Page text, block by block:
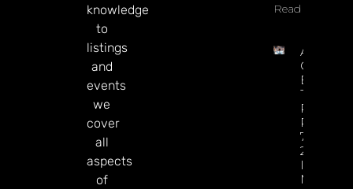
knowledge
to
listings
and
events
we
cover
all
aspects
of
Read More
Online
Betting
Tax
Revenue
Reaches
77% Of
2025
In Just
Months